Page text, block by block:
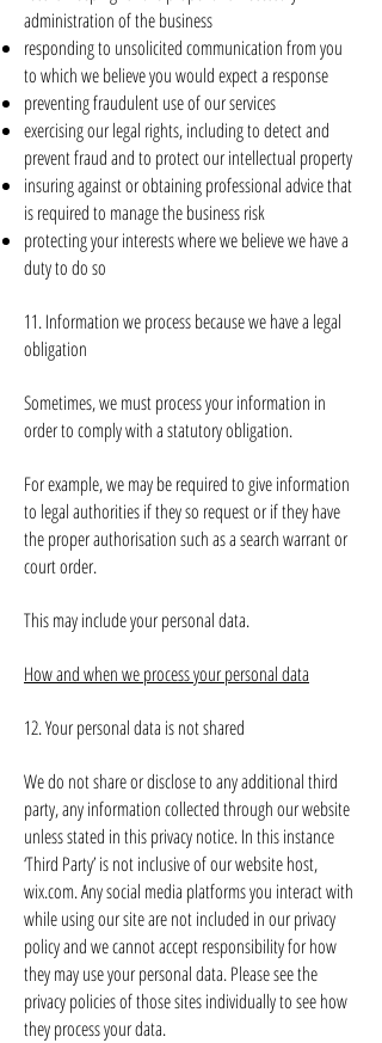
administration of the business
responding to unsolicited communication from you
to which we believe you would expect a response
preventing fraudulent use of our services
exercising our legal rights, including to detect and
prevent fraud and to protect our intellectual property
insuring against or obtaining professional advice that
is required to manage the business risk
protecting your interests where we believe we have a
duty to do so
11. Information we process because we have a legal
obligation
Sometimes, we must process your information in
order to comply with a statutory obligation.
For example, we may be required to give information
to legal authorities if they so request or if they have
the proper authorisation such as a search warrant or
court order.
This may include your personal data.
How and when we process your personal data
12. Your personal data is not shared
We do not share or disclose to any additional third
party, any information collected through our website
unless stated in this privacy notice. In this instance
‘Third Party’ is not inclusive of our website host,
wix.com. Any social media platforms you interact with
while using our site are not included in our privacy
policy and we cannot accept responsibility for how
they may use your personal data. Please see the
privacy policies of those sites individually to see how
they process your data.